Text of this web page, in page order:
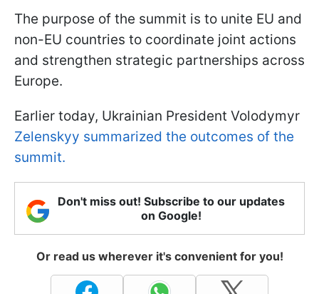
The purpose of the summit is to unite EU and
non-EU countries to coordinate joint actions
and strengthen strategic partnerships across
Europe.
Earlier today, Ukrainian President Volodymyr
Zelenskyy summarized the outcomes of the
summit.
Don't miss out! Subscribe to our updates
on Google!
Or read us wherever it's convenient for you!